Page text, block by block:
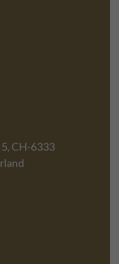
CH-6333